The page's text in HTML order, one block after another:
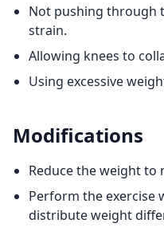
Not pushing through
strain.
Allowing knees to
Using excessive
Modifications
Reduce the weight to
Perform the exercise
distribute weight